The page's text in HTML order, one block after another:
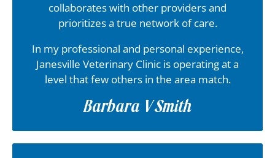
collaborates with other providers and
prioritizes a true network of care.
In my professional and personal experience,
Janesville Veterinary Clinic is operating at a
level that few others in the area match.
Barbara V Smith